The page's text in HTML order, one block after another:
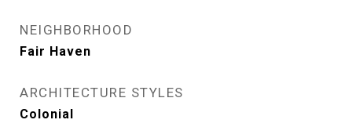
NEIGHBORHOOD
Fair Haven
ARCHITECTURE STYLES
Colonial